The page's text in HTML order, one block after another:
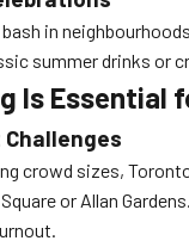
in
summer drinks or
Is Essential
Challenges
crowd sizes,
or Allan Gardens.